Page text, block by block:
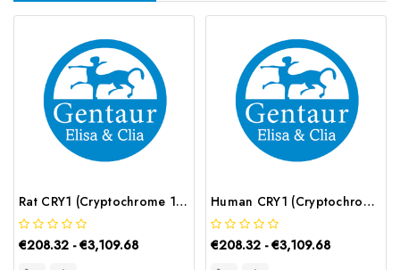
Rat CRY1 (Cryptochrome 1) ELISA Kit | G-EC-05280
€208.32 - €3,109.68
Human CRY1 (Cryptochrome 1) ELISA Kit | G-EC-03541
€208.32 - €3,109.68